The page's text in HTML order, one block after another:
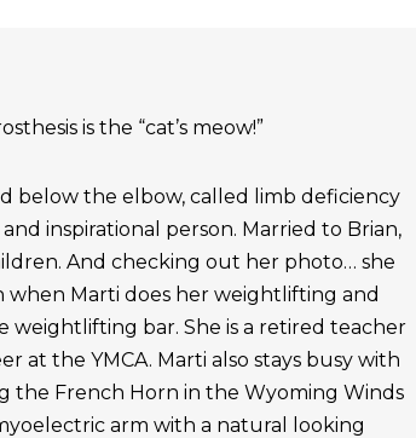
is the “cat’s meow!”
below the elbow, called limb deficiency
inspirational person. Married to Brian,
And checking out her photo… she
when Marti does her weightlifting and
weightlifting bar. She is a retired teacher
at the YMCA. Marti also stays busy with
the French Horn in the Wyoming Winds
arm with a natural looking